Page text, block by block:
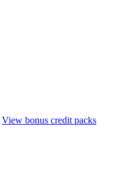
View bonus credit packs